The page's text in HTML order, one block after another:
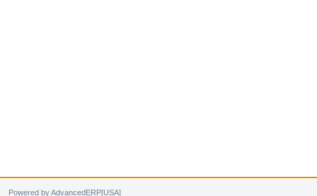
Powered by AdvancedERP[USA]